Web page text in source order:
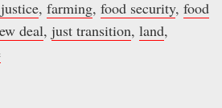
, farming, food security, food
deal, just transition, land,